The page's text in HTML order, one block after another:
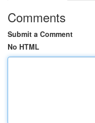
Comments
Submit a Comment
No HTML